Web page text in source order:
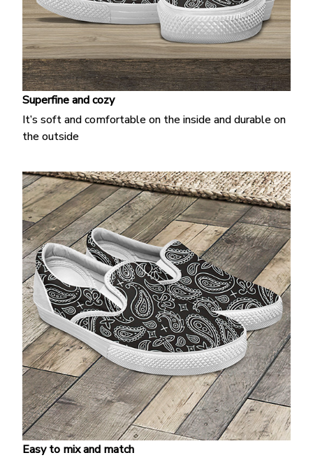
Superfine and cozy
It’s soft and comfortable on the inside and durable on
the outside
Easy to mix and match